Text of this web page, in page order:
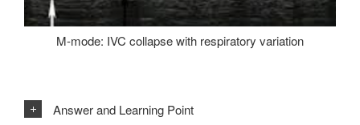
M-mode: IVC collapse with respiratory variation
Answer and Learning Point